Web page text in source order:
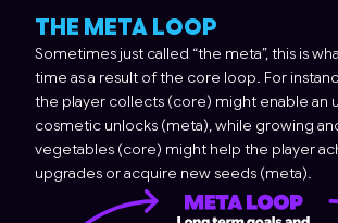
THE META LOOP
Sometimes just called “the meta”, this is
time as a result of the core loop. For
the player collects (core) might enable an
cosmetic unlocks (meta), while growing
vegetables (core) might help the player
upgrades or acquire new seeds (meta).